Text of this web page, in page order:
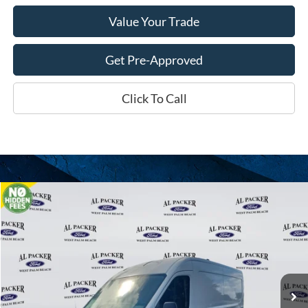
Value Your Trade
Get Pre-Approved
Click To Call
2026Ford Transit Cargo Van
Price Drop
A20952
In Stock Ext.
$46,710
PACKER PRICE
Less
Compare Vehicle